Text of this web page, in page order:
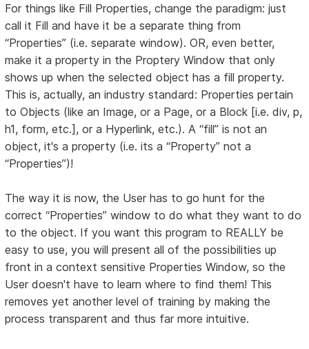
For things like Fill Properties, change the paradigm: just
call it Fill and have it be a separate thing from
“Properties” (i.e. separate window). OR, even better,
make it a property in the Proptery Window that only
shows up when the selected object has a fill property.
This is, actually, an industry standard: Properties pertain
to Objects (like an Image, or a Page, or a Block [i.e. div, p,
h1, form, etc.], or a Hyperlink, etc.). A “fill” is not an
object, it's a property (i.e. its a “Property” not a
“Properties”)!
The way it is now, the User has to go hunt for the
correct “Properties” window to do what they want to do
to the object. If you want this program to REALLY be
easy to use, you will present all of the possibilities up
front in a context sensitive Properties Window, so the
User doesn't have to learn where to find them! This
removes yet another level of training by making the
process transparent and thus far more intuitive.